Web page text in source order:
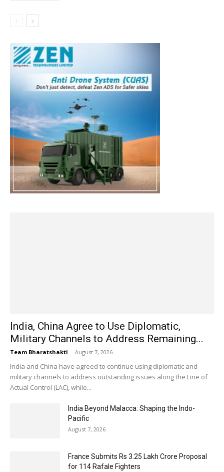
India, China Agree to Use Diplomatic,
Military Channels to Address Remaining...
Team Bharatshakti - August 7, 2026
India and China have agreed to continue using diplomatic and
military channels to address outstanding issues along the Line of
Actual Control (LAC), while...
India Beyond Malacca: Shaping the Indo-
Pacific
August 7, 2026
France Submits Rs 3.25 Lakh Crore Proposal
for 114 Rafale Fighters